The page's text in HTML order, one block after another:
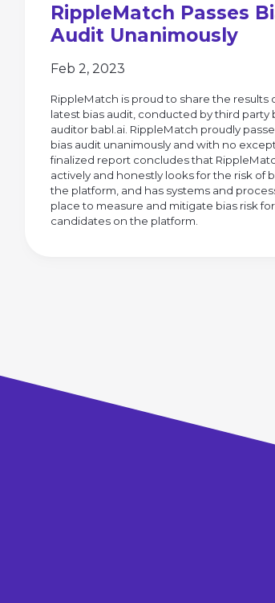
RippleMatch Passes
Audit Unanimously
Feb 2, 2023
RippleMatch is proud to share the results
latest bias audit, conducted by third party
auditor babl.ai. RippleMatch proudly
bias audit unanimously and with no
finalized report concludes that
actively and honestly looks for the risk of
the platform, and has systems and
place to measure and mitigate bias risk for
candidates on the platform.